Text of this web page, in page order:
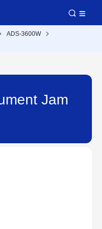
ADS-3600W
Jam